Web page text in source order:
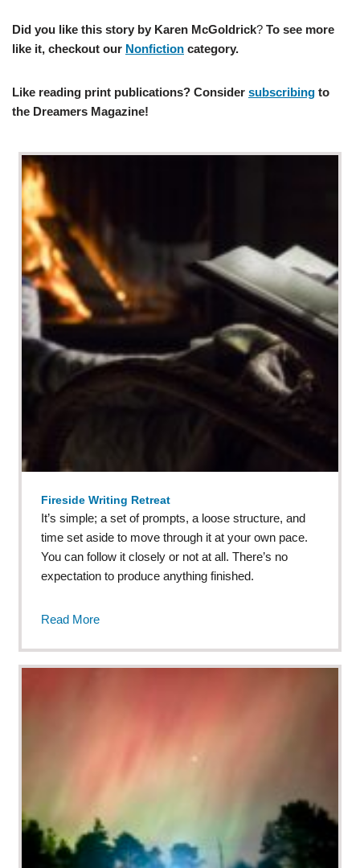
Did you like this story by Karen McGoldrick? To see more
like it, checkout our Nonfiction category.
Like reading print publications? Consider subscribing to
the Dreamers Magazine!
Fireside Writing Retreat
It’s simple; a set of prompts, a loose structure, and
time set aside to move through it at your own pace.
You can follow it closely or not at all. There’s no
expectation to produce anything finished.
Read More